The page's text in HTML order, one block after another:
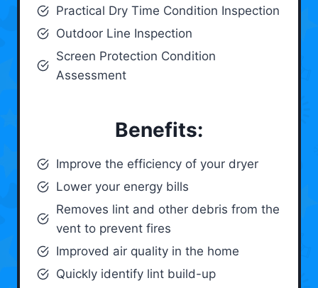
Practical Dry Time Condition Inspection
Outdoor Line Inspection
Screen Protection Condition
Assessment
Benefits:
Improve the efficiency of your dryer
Lower your energy bills
Removes lint and other debris from the
vent to prevent fires
Improved air quality in the home
Quickly identify lint build-up